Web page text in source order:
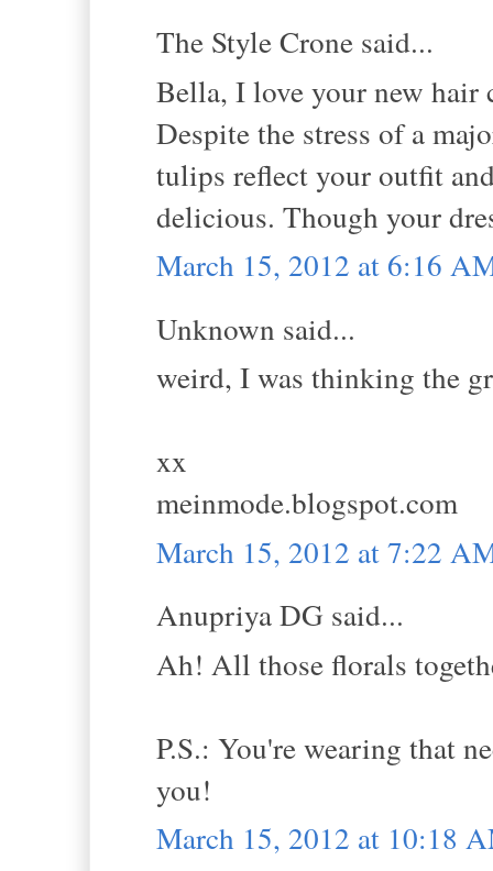
The Style Crone said...
Bella, I love your new hair
Despite the stress of a
tulips reflect your outfit
delicious. Though your
March 15, 2012 at 6:16
Unknown said...
weird, I was thinking the
xx
meinmode.blogspot.com
March 15, 2012 at 7:22
Anupriya DG said...
Ah! All those florals
P.S.: You're wearing that
you!
March 15, 2012 at 10:18